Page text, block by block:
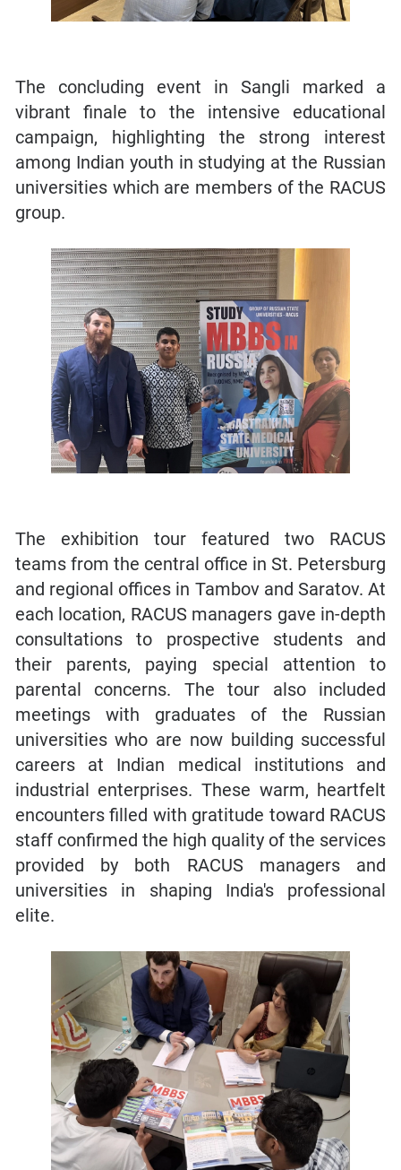
The concluding event in Sangli marked a
vibrant finale to the intensive educational
campaign, highlighting the strong interest
among Indian youth in studying at the Russian
universities which are members of the RACUS
group.
The exhibition tour featured two RACUS
teams from the central office in St. Petersburg
and regional offices in Tambov and Saratov. At
each location, RACUS managers gave in-depth
consultations to prospective students and
their parents, paying special attention to
parental concerns. The tour also included
meetings with graduates of the Russian
universities who are now building successful
careers at Indian medical institutions and
industrial enterprises. These warm, heartfelt
encounters filled with gratitude toward RACUS
staff confirmed the high quality of the services
provided by both RACUS managers and
universities in shaping India's professional
elite.